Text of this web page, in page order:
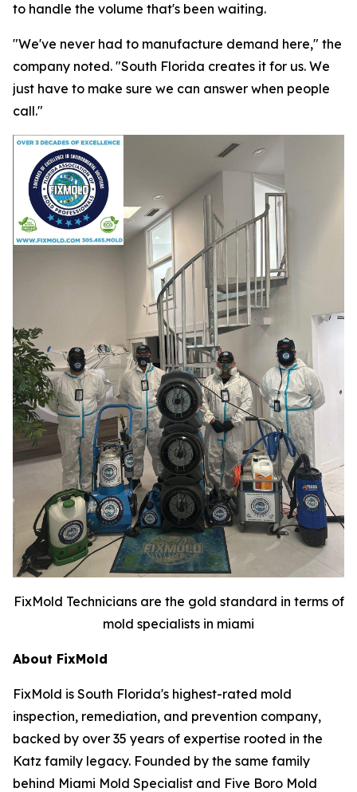
to handle the volume that's been waiting.
"We've never had to manufacture demand here," the
company noted. "South Florida creates it for us. We
just have to make sure we can answer when people
call."
FixMold Technicians are the gold standard in terms of
mold specialists in miami
About FixMold
FixMold is South Florida's highest-rated mold
inspection, remediation, and prevention company,
backed by over 35 years of expertise rooted in the
Katz family legacy. Founded by the same family
behind Miami Mold Specialist and Five Boro Mold